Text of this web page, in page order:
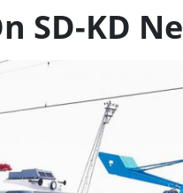
SD-KD